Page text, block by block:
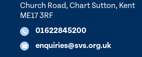
Church Road, Chart Sutton, Kent
ME17 3RF
01622845200
enquiries@svs.org.uk